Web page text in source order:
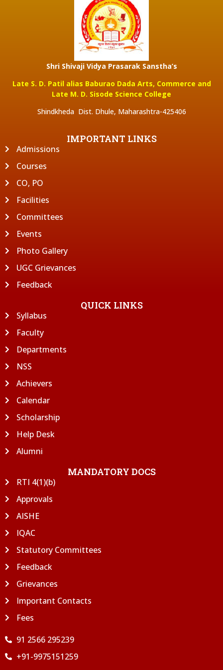
Shri Shivaji Vidya Prasarak Sanstha’s
Late S. D. Patil alias Baburao Dada Arts, Commerce and
Late M. D. Sisode Science College
Shindkheda Dist. Dhule, Maharashtra-425406
IMPORTANT LINKS
Admissions
Courses
CO, PO
Facilities
Committees
Events
Photo Gallery
UGC Grievances
Feedback
QUICK LINKS
Syllabus
Faculty
Departments
NSS
Achievers
Calendar
Scholarship
Help Desk
Alumni
MANDATORY DOCS
RTI 4(1)(b)
Approvals
AISHE
IQAC
Statutory Committees
Feedback
Grievances
Important Contacts
Fees
91 2566 295239
+91-9975151259